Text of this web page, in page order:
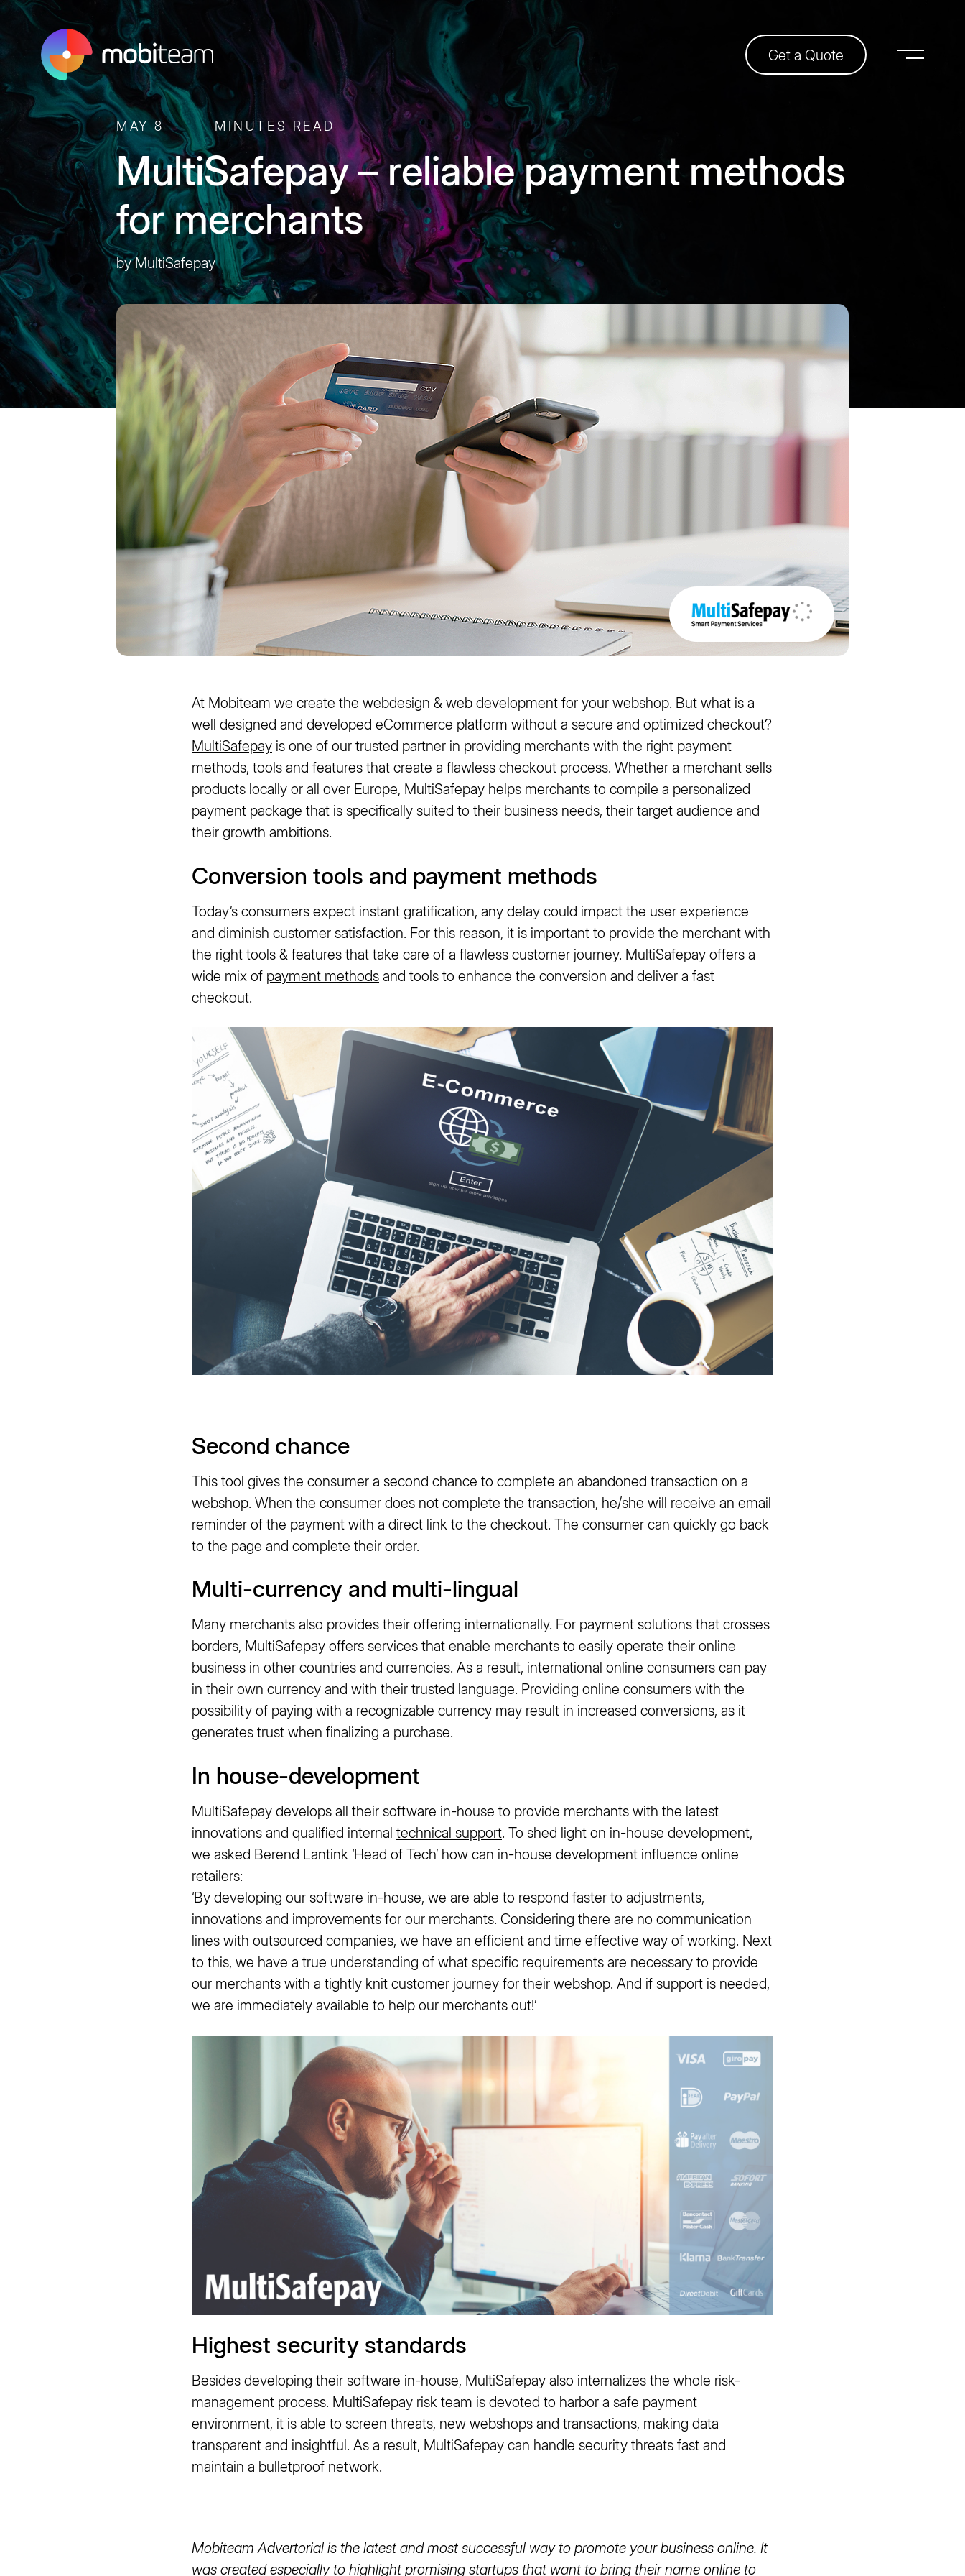
Get a Quote
MAY 8 MINUTES READ
MultiSafepay – reliable payment methods
for merchants
by MultiSafepay
At Mobiteam we create the webdesign & web development for your webshop. But what is a
well designed and developed eCommerce platform without a secure and optimized checkout?
MultiSafepay is one of our trusted partner in providing merchants with the right payment
methods, tools and features that create a flawless checkout process. Whether a merchant sells
products locally or all over Europe, MultiSafepay helps merchants to compile a personalized
payment package that is specifically suited to their business needs, their target audience and
their growth ambitions.
Conversion tools and payment methods
Today’s consumers expect instant gratification, any delay could impact the user experience
and diminish customer satisfaction. For this reason, it is important to provide the merchant with
the right tools & features that take care of a flawless customer journey. MultiSafepay offers a
wide mix of payment methods and tools to enhance the conversion and deliver a fast
checkout.
Second chance
This tool gives the consumer a second chance to complete an abandoned transaction on a
webshop. When the consumer does not complete the transaction, he/she will receive an email
reminder of the payment with a direct link to the checkout. The consumer can quickly go back
to the page and complete their order.
Multi-currency and multi-lingual
Many merchants also provides their offering internationally. For payment solutions that crosses
borders, MultiSafepay offers services that enable merchants to easily operate their online
business in other countries and currencies. As a result, international online consumers can pay
in their own currency and with their trusted language. Providing online consumers with the
possibility of paying with a recognizable currency may result in increased conversions, as it
generates trust when finalizing a purchase.
In house-development
MultiSafepay develops all their software in-house to provide merchants with the latest
innovations and qualified internal technical support. To shed light on in-house development,
we asked Berend Lantink ‘Head of Tech’ how can in-house development influence online
retailers:
‘By developing our software in-house, we are able to respond faster to adjustments,
innovations and improvements for our merchants. Considering there are no communication
lines with outsourced companies, we have an efficient and time effective way of working. Next
to this, we have a true understanding of what specific requirements are necessary to provide
our merchants with a tightly knit customer journey for their webshop. And if support is needed,
we are immediately available to help our merchants out!’
Highest security standards
Besides developing their software in-house, MultiSafepay also internalizes the whole risk-
management process. MultiSafepay risk team is devoted to harbor a safe payment
environment, it is able to screen threats, new webshops and transactions, making data
transparent and insightful. As a result, MultiSafepay can handle security threats fast and
maintain a bulletproof network.
Mobiteam Advertorial is the latest and most successful way to promote your business online. It
was created especially to highlight promising startups that want to bring their name online to